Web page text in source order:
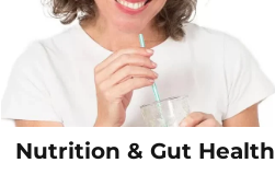
Nutrition & Gut Health